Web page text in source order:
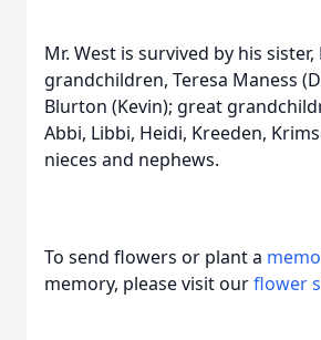
Mr. West is survived by his
grandchildren, Teresa Maness
Blurton (Kevin); great
Abbi, Libbi, Heidi, Kreeden,
nieces and nephews.
To send flowers or plant a
memory, please visit ourflower